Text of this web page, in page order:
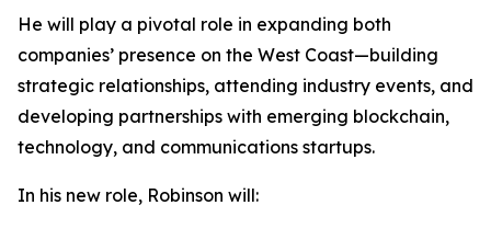
He will play a pivotal role in expanding both
companies’ presence on the West Coast—building
strategic relationships, attending industry events, and
developing partnerships with emerging blockchain,
technology, and communications startups.
In his new role, Robinson will: